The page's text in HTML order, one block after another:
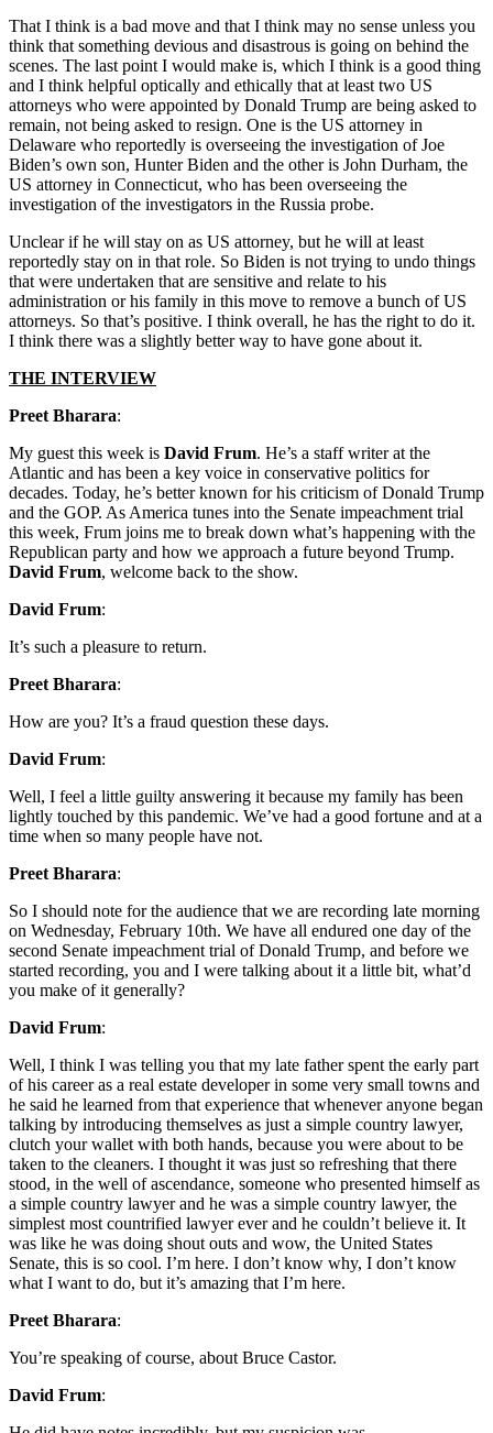
That I think is a bad move and that I think may no sense unless you
think that something devious and disastrous is going on behind the
scenes. The last point I would make is, which I think is a good thing
and I think helpful optically and ethically that at least two US
attorneys who were appointed by Donald Trump are being asked to
remain, not being asked to resign. One is the US attorney in
Delaware who reportedly is overseeing the investigation of Joe
Biden’s own son, Hunter Biden and the other is John Durham, the
US attorney in Connecticut, who has been overseeing the
investigation of the investigators in the Russia probe.
Unclear if he will stay on as US attorney, but he will at least
reportedly stay on in that role. So Biden is not trying to undo things
that were undertaken that are sensitive and relate to his
administration or his family in this move to remove a bunch of US
attorneys. So that’s positive. I think overall, he has the right to do it.
I think there was a slightly better way to have gone about it.
THE INTERVIEW
Preet Bharara:
My guest this week is David Frum. He’s a staff writer at the
Atlantic and has been a key voice in conservative politics for
decades. Today, he’s better known for his criticism of Donald Trump
and the GOP. As America tunes into the Senate impeachment trial
this week, Frum joins me to break down what’s happening with the
Republican party and how we approach a future beyond Trump.
David Frum, welcome back to the show.
David Frum:
It’s such a pleasure to return.
Preet Bharara:
How are you? It’s a fraud question these days.
David Frum:
Well, I feel a little guilty answering it because my family has been
lightly touched by this pandemic. We’ve had a good fortune and at a
time when so many people have not.
Preet Bharara:
So I should note for the audience that we are recording late morning
on Wednesday, February 10th. We have all endured one day of the
second Senate impeachment trial of Donald Trump, and before we
started recording, you and I were talking about it a little bit, what’d
you make of it generally?
David Frum:
Well, I think I was telling you that my late father spent the early part
of his career as a real estate developer in some very small towns and
he said he learned from that experience that whenever anyone began
talking by introducing themselves as just a simple country lawyer,
clutch your wallet with both hands, because you were about to be
taken to the cleaners. I thought it was just so refreshing that there
stood, in the well of ascendance, someone who presented himself as
a simple country lawyer and he was a simple country lawyer, the
simplest most countrified lawyer ever and he couldn’t believe it. It
was like he was doing shout outs and wow, the United States
Senate, this is so cool. I’m here. I don’t know why, I don’t know
what I want to do, but it’s amazing that I’m here.
Preet Bharara:
You’re speaking of course, about Bruce Castor.
David Frum: